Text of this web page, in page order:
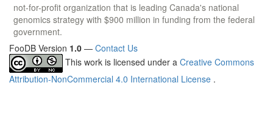
not-for-profit organization that is leading Canada's national
genomics strategy with $900 million in funding from the federal
government.
FooDB Version 1.0 — Contact Us
This work is licensed under a Creative Commons
Attribution-NonCommercial 4.0 International License .